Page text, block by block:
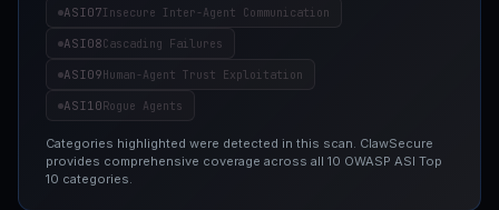
ASI07Insecure Inter-Agent Communication
ASI08Cascading Failures
ASI09Human-Agent Trust Exploitation
ASI10Rogue Agents
Categories highlighted were detected in this scan. ClawSecure
provides comprehensive coverage across all 10 OWASP ASI Top
10 categories.